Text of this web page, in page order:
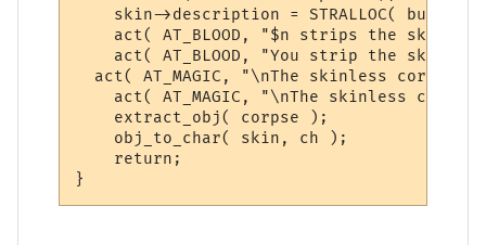
    skin->description = STRALLOC( buf );
act( AT_BLOOD, "$n strips the skin
act( AT_BLOOD, "You strip the skin
act( AT_MAGIC, "\nThe skinless corpse
act( AT_MAGIC, "\nThe skinless
    extract_obj( corpse );
    obj_to_char( skin, ch );
    return;